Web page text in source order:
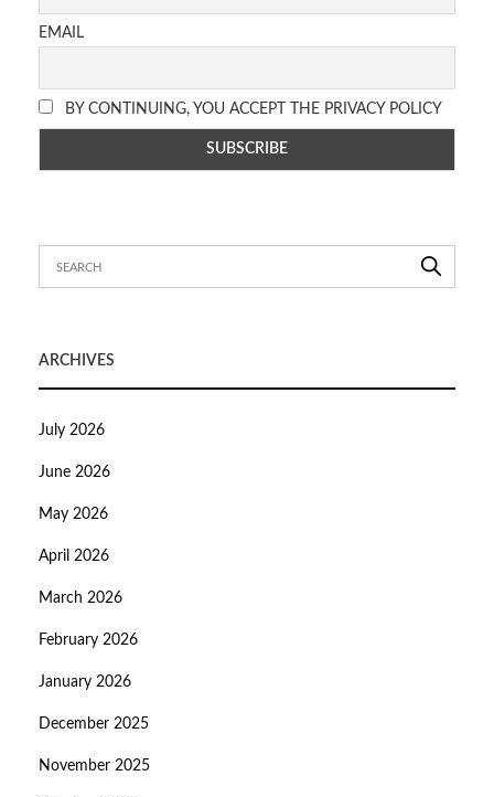
EMAIL
BY CONTINUING, YOU ACCEPT THE PRIVACY POLICY
ARCHIVES
July 2026
June 2026
May 2026
April 2026
March 2026
February 2026
January 2026
December 2025
November 2025